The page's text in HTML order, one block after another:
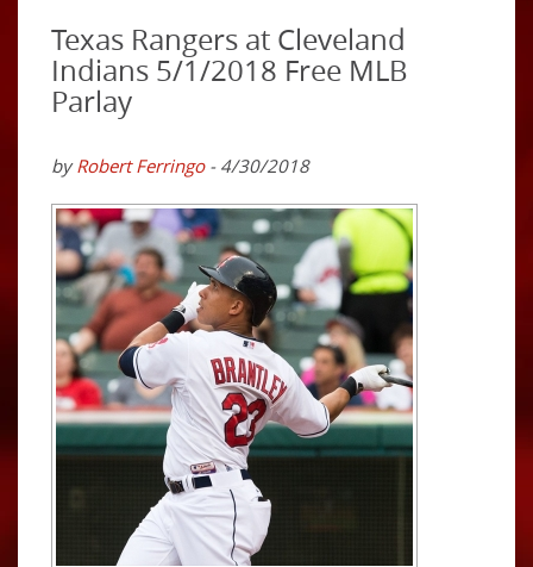
Texas Rangers at Cleveland
Indians 5/1/2018 Free MLB
Parlay
byRobert Ferringo- 4/30/2018